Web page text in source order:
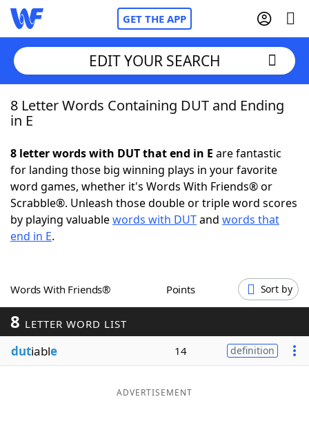
GET THE APP
Home
NYT Crossplay Cheat
ScrabbleHelpers
Word GamesHelpers
Word ListMaker
Blog
EDIT YOUR SEARCH
8 Letter Words Containing DUT and Ending
in E
8 letter words with DUT that end in E are fantastic
for landing those big winning plays in your favorite
word games, whether it's Words With Friends® or
Scrabble®. Unleash those double or triple word scores
by playing valuablewords with DUTand words that
end in E.
Words With Friends® Points Sort by
8 LETTER WORD LIST
dutiable 14 definition
ADVERTISEMENT